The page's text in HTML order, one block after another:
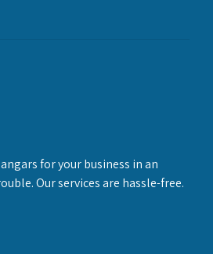
for your business in an
Our services are hassle-free.